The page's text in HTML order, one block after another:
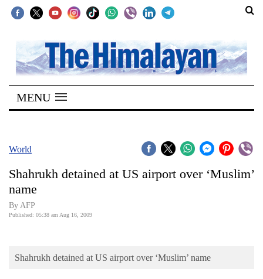
SECTIONS
Home
Kathmandu
Covid
World
MENU
World
Shahrukh detained at US airport over ‘Muslim’
name
By AFP
Published: 05:38 am Aug 16, 2009
Shahrukh detained at US airport over ‘Muslim’ name